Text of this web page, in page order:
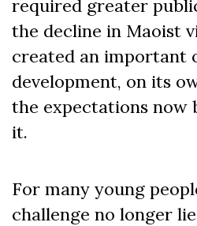
required greater
the decline in Maoist
created an important
development, on its
the expectations now
it.
For many young
challenge no longer